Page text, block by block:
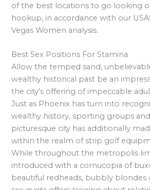
of the best locations to go looking
hookup, in accordance with our
Vegas Women analysis.
Best Sex Positions For Stamina
Allow the temped sand,
wealthy historical past be an
the city’s offering of impeccable
Just as Phoenix has turn into
wealthy history, sporting groups
picturesque city has additionally
within the realm of strip golf
While throughout the metropolis
introduced with a cornucopia of
beautiful redheads, bubbly blondes